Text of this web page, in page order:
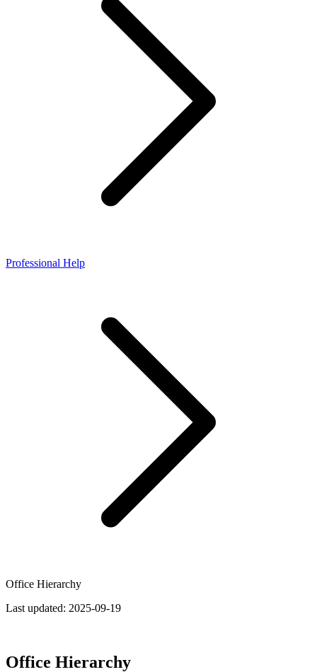
Professional Help
Office Hierarchy
Last updated: 2025-09-19
Office Hierarchy